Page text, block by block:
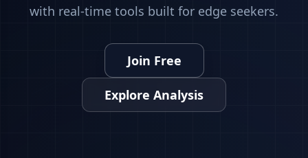
with real-time tools built for edge seekers.
Join Free
Explore Analysis